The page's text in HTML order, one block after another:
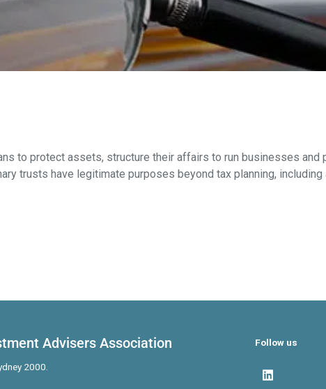
to protect assets, structure their affairs to run businesses and
trusts have legitimate purposes beyond tax planning,
Advisers Association
2000.
Follow us